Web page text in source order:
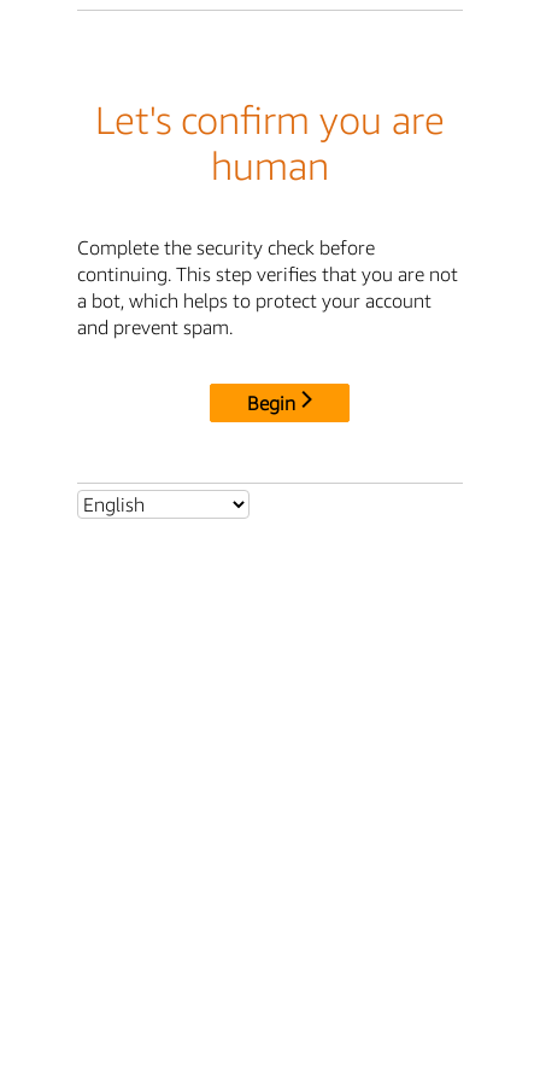
Let's confirm you are
human
Complete the security check before
continuing. This step verifies that you are not
a bot, which helps to protect your account
and prevent spam.
Begin